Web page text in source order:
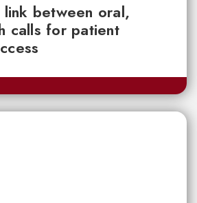
between oral,
calls for patient